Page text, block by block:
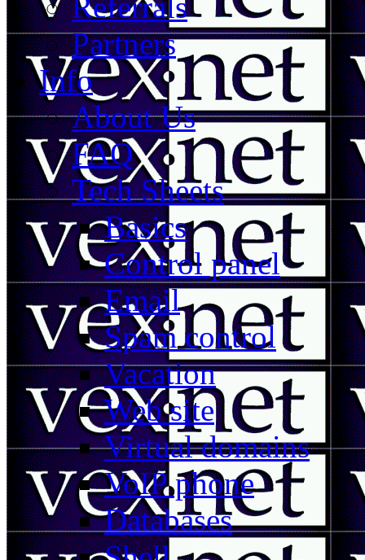
Partners
Info
About Us
FAQ
Tech Sheets
Basics
Control panel
Email
Spam control
Vacation
Web site
Virtual domains
VoIP phone
Databases